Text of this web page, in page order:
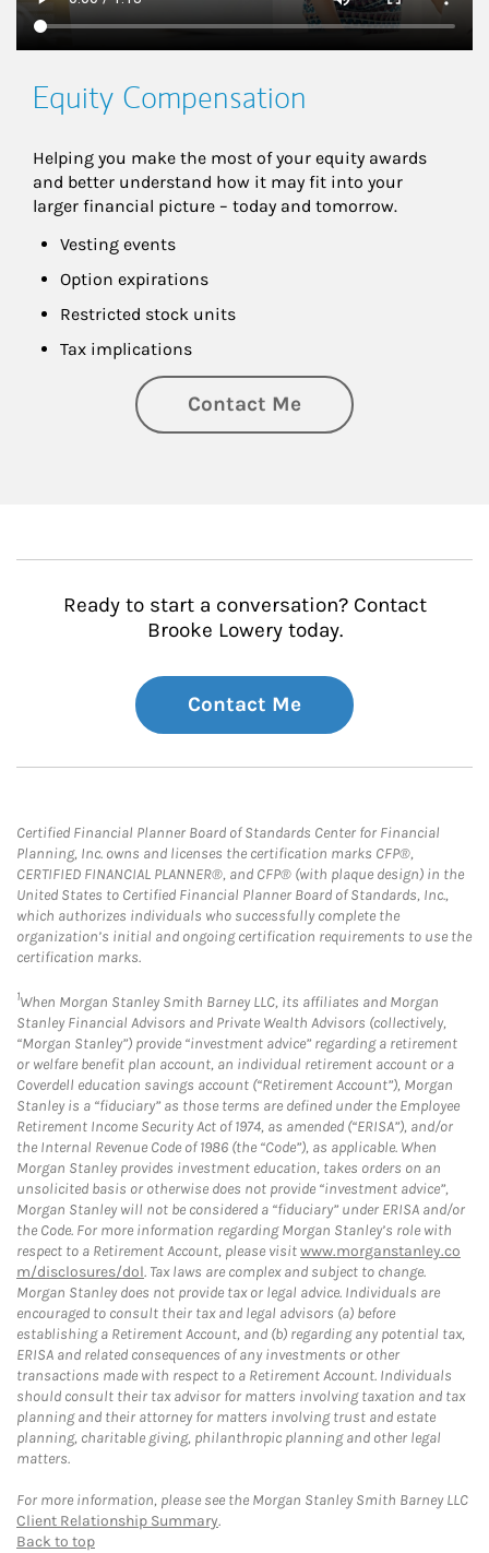
Equity Compensation
Helping you make the most of your equity awards
and better understand how it may fit into your
larger financial picture – today and tomorrow.
Vesting events
Option expirations
Restricted stock units
Tax implications
Contact Me
Ready to start a conversation? Contact
Brooke Lowery today.
Contact Me
Certified Financial Planner Board of Standards Center for Financial
Planning, Inc. owns and licenses the certification marks CFP®,
CERTIFIED FINANCIAL PLANNER®, and CFP® (with plaque design) in the
United States to Certified Financial Planner Board of Standards, Inc.,
which authorizes individuals who successfully complete the
organization’s initial and ongoing certification requirements to use the
certification marks.
1When Morgan Stanley Smith Barney LLC, its affiliates and Morgan
Stanley Financial Advisors and Private Wealth Advisors (collectively,
“Morgan Stanley”) provide “investment advice” regarding a retirement
or welfare benefit plan account, an individual retirement account or a
Coverdell education savings account (“Retirement Account”), Morgan
Stanley is a “fiduciary” as those terms are defined under the Employee
Retirement Income Security Act of 1974, as amended (“ERISA”), and/or
the Internal Revenue Code of 1986 (the “Code”), as applicable. When
Morgan Stanley provides investment education, takes orders on an
unsolicited basis or otherwise does not provide “investment advice”,
Morgan Stanley will not be considered a “fiduciary” under ERISA and/or
the Code. For more information regarding Morgan Stanley’s role with
respect to a Retirement Account, please visitwww.morganstanley.co
m/disclosures/dol. Tax laws are complex and subject to change.
Morgan Stanley does not provide tax or legal advice. Individuals are
encouraged to consult their tax and legal advisors (a) before
establishing a Retirement Account, and (b) regarding any potential tax,
ERISA and related consequences of any investments or other
transactions made with respect to a Retirement Account. Individuals
should consult their tax advisor for matters involving taxation and tax
planning and their attorney for matters involving trust and estate
planning, charitable giving, philanthropic planning and other legal
matters.
For more information, please see the Morgan Stanley Smith Barney LLC
Client Relationship Summary.
Back to top